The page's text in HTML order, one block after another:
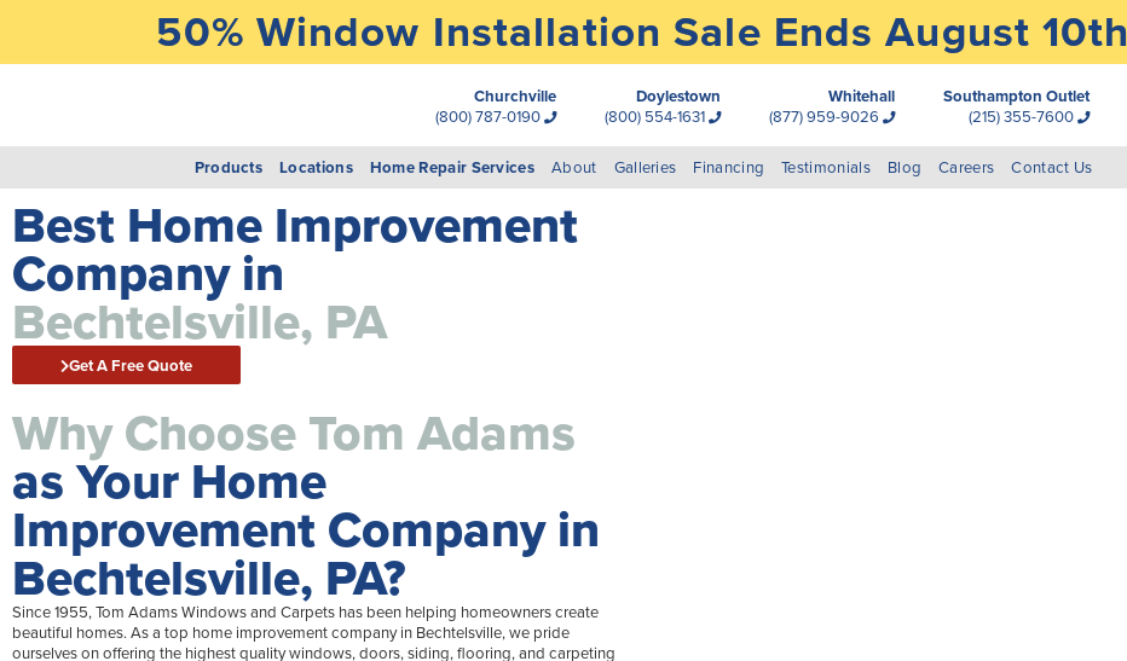
50% Window Installation Sale Ends August 10th
Churchville
(800) 787-0190
Doylestown
(800) 554-1631
Whitehall
(877) 959-9026
Southampton Outlet
(215) 355-7600
Products Locations Home Repair Services About Galleries Financing Testimonials Blog Careers Contact Us
Best Home Improvement
Company in
Bechtelsville, PA
Get A Free Quote
Why Choose Tom Adams
as Your Home
Improvement Company in
Bechtelsville, PA?
Since 1955, Tom Adams Windows and Carpets has been helping homeowners create
beautiful homes. As a top home improvement company in Bechtelsville, we pride
ourselves on offering the highest quality windows, doors, siding, flooring, and carpeting